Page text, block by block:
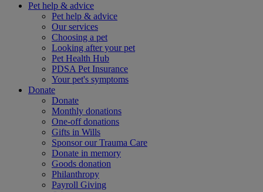
Pet help & advice
Pet help & advice
Our services
Choosing a pet
Looking after your pet
Pet Health Hub
PDSA Pet Insurance
Your pet's symptoms
Donate
Donate
Monthly donations
One-off donations
Gifts in Wills
Sponsor our Trauma Care
Donate in memory
Goods donation
Philanthropy
Payroll Giving